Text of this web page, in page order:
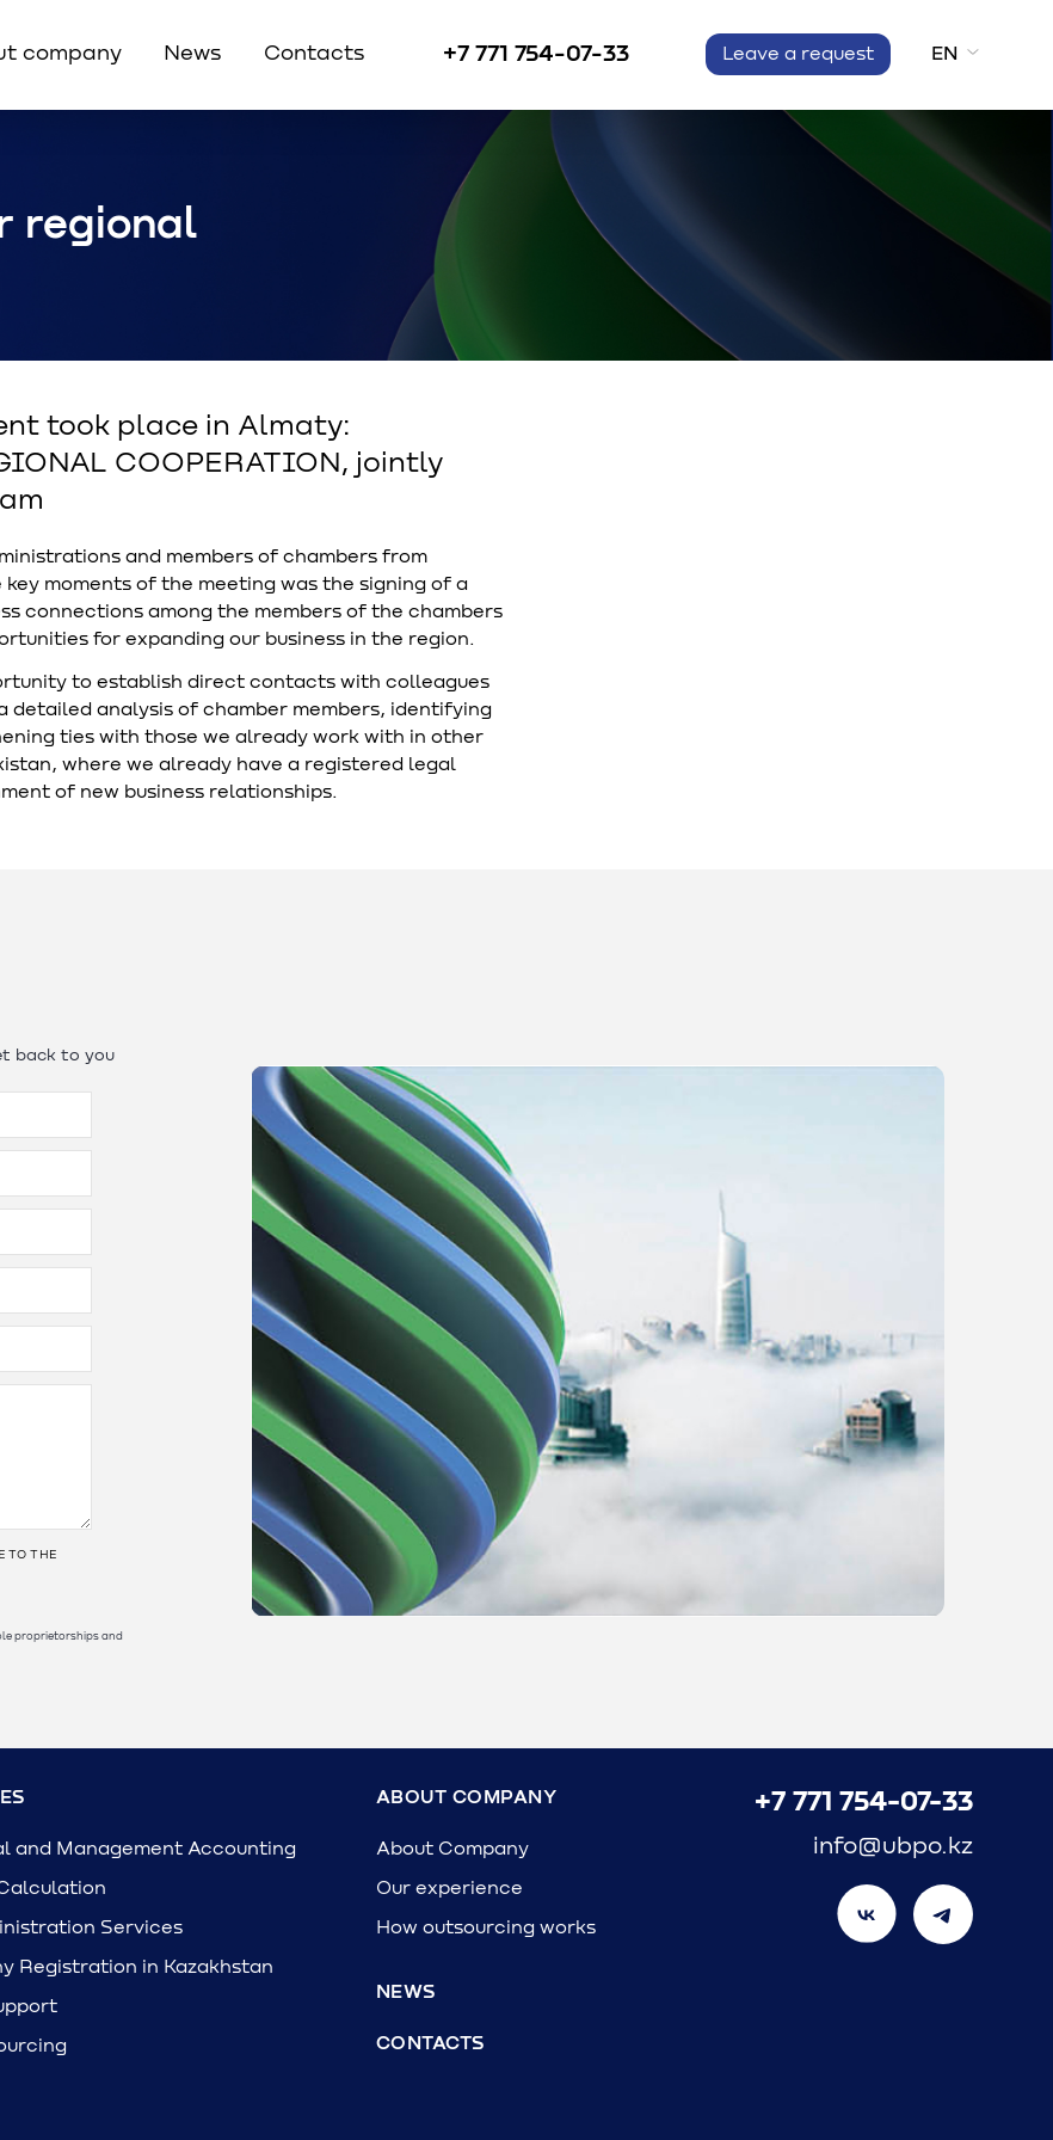
company News Contacts +7 771 754-07-33 Leave a request EN
regional
took place in Almaty:
COOPERATION, jointly
and members of chambers from
moments of the meeting was the signing of a
connections among the members of the chambers
for expanding our business in the region.
to establish direct contacts with colleagues
analysis of chamber members, identifying
ties with those we already work with in other
where we already have a registered legal
of new business relationships.
back to you
TO THE
proprietorships and
and Management Accounting
Services
Registration in Kazakhstan
ABOUT COMPANY
About Company
Our experience
How outsourcing works
NEWS
CONTACTS
+7 771 754-07-33
info@ubpo.kz